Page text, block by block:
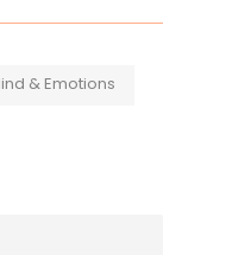
& Emotions